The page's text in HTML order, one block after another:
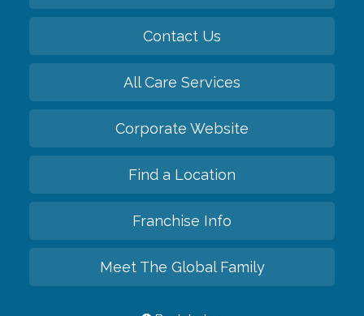
Contact Us
All Care Services
Corporate Website
Find a Location
Franchise Info
Meet The Global Family